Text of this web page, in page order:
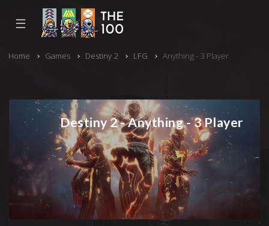
☰
Home Games Destiny 2 LFG Anything - 3 Player
Destiny 2 - Anything - 3 Player